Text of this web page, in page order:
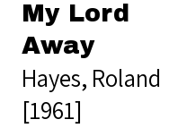
My Lord
Away
Hayes, Roland
[1961]